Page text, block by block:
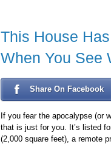
This House
When You See
Share On Facebook
If you fear the apocalypse (or
that is just for you. It’s listed
(2,000 square feet), a remote